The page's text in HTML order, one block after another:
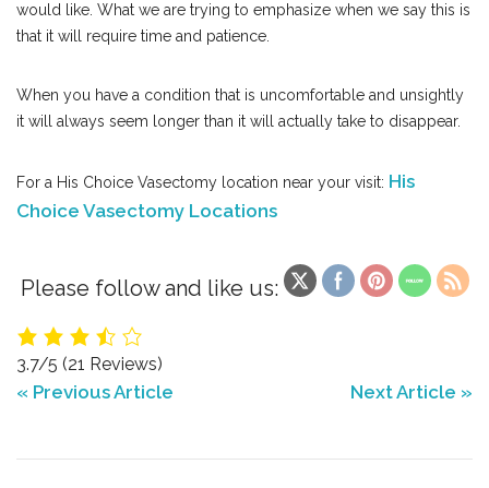
would like. What we are trying to emphasize when we say this is
that it will require time and patience.
When you have a condition that is uncomfortable and unsightly
it will always seem longer than it will actually take to disappear.
For a His Choice Vasectomy location near your visit: His
Choice Vasectomy Locations
Please follow and like us:
3.7/5 (21 Reviews)
« Previous Article Next Article »